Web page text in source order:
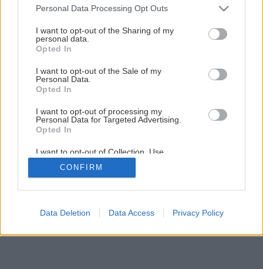
Please note that this website/app uses one or more Google
not limited to your visit or usage behaviour. You may click to
grant or deny consent to Google and its third-party tags to
use your data for below specified purposes in below Google
consent section.
Personal Data Processing Opt Outs
I want to opt-out of the Sharing of my
personal data.
Opted In
I want to opt-out of the Sale of my
Personal Data.
Opted In
I want to opt-out of processing my
Personal Data for Targeted Advertising.
Opted In
I want to opt-out of Collection, Use,
Retention, Sale, and/or Sharing of my
Personal Data that Is Unrelated with the
Purposes for which it was collected.
Google consents
CONFIRM
Data Deletion Data Access Privacy Policy
Obkladáme prírodným kameňom
1/ 33